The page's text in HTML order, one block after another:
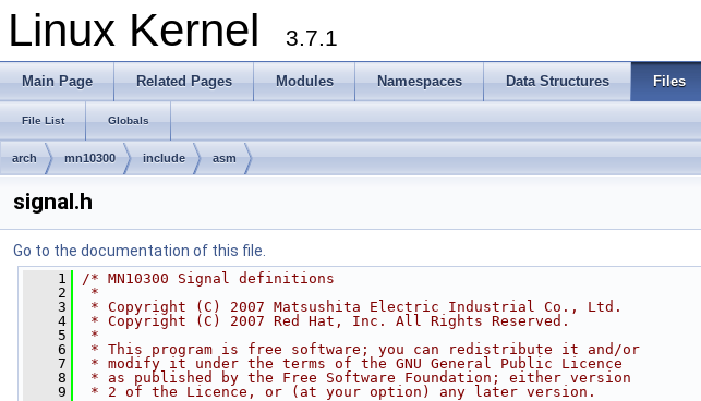
Linux Kernel 3.7.1
Main Page Related Pages Modules Namespaces Data Structures Files
File List Globals
arch mn10300 include asm
signal.h
Go to the documentation of this file.
    1
/* MN10300 Signal definitions
    2
*
    3
* Copyright (C) 2007 Matsushita Electric Industrial Co., Ltd.
    4
* Copyright (C) 2007 Red Hat, Inc. All Rights Reserved.
    5
*
    6
* This program is free software; you can redistribute it and/or
    7
* modify it under the terms of the GNU General Public Licence
    8
* as published by the Free Software Foundation; either version
    9
* 2 of the Licence, or (at your option) any later version.